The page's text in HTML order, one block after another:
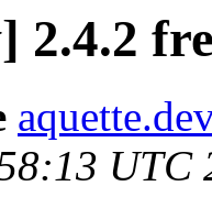
2.4.2
UTC